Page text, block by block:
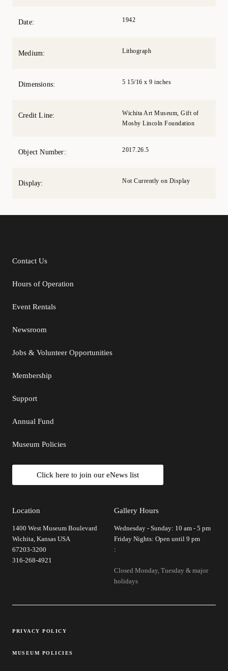
Date: 1942
Medium: Lithograph
Dimensions: 5 15/16 x 9 inches
Credit Line:
Wichita Art Museum, Gift of
Mosby Lincoln Foundation
Object Number: 2017.26.5
Display: Not Currently on Display
Additional Links
Contact Us
Hours of Operation
Event Rentals
Newsroom
Jobs & Volunteer Opportunities
Membership
Support
Annual Fund
Museum Policies
Click here to join our eNews list
Location
1400 West Museum Boulevard
Wichita, Kansas USA
67203-3200
316-268-4921
Gallery Hours
Wednesday - Sunday: 10 am - 5 pm
Friday Nights: Open until 9 pm
:
Closed Monday, Tuesday & major
holidays
Legal Links
PRIVACY POLICY
MUSEUM POLICIES